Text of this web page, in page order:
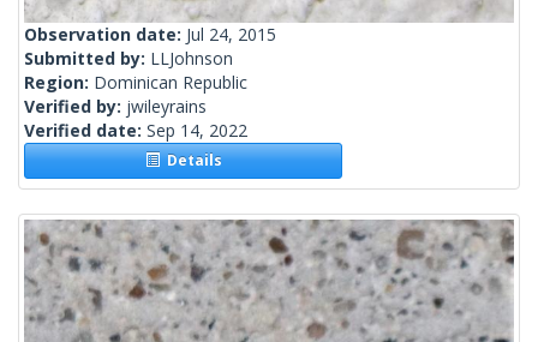
Observation date: Jul 24, 2015
Submitted by: LLJohnson
Region: Dominican Republic
Verified by: jwileyrains
Verified date: Sep 14, 2022
Details